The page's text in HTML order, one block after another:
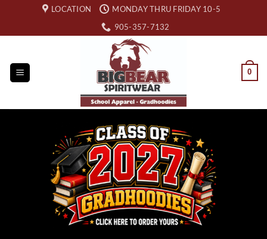
content
LOCATION
MONDAY THRU FRIDAY 10-5
905-357-7132
0